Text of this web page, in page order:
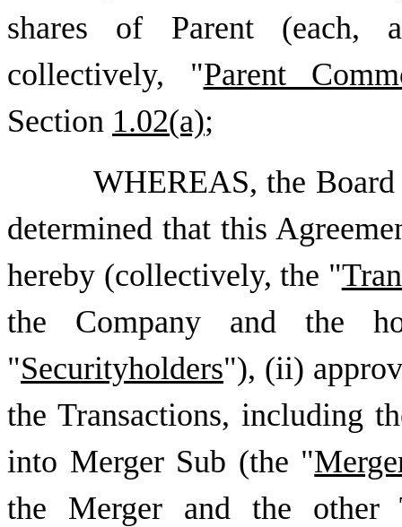
shares of Parent (each,
collectively, "Parent
Section 1.02(a);
WHEREAS, the
determined that this
hereby (collectively, the "
the Company and the
"Securityholders"), (ii)
the Transactions, including
into Merger Sub (the "
the Merger and the other